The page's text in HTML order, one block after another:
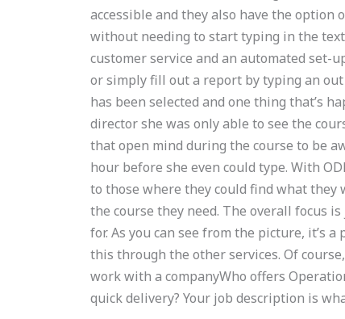
accessible and they also have the option
without needing to start typing in the
customer service and an automated set-
or simply fill out a report by typing an
has been selected and one thing that’s
director she was only able to see the
that open mind during the course to be
hour before she even could type. With
to those where they could find what they
the course they need. The overall focus
for. As you can see from the picture, it’s
this through the other services. Of
work with a companyWho offers
quick delivery? Your job description is